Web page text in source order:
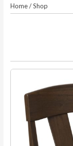
Home/Shop